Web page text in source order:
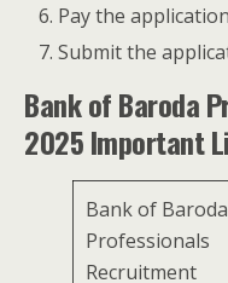
Pay the
Submit the
Bank of Baroda
2025 Important
Bank of Baroda
Professionals
Recruitment